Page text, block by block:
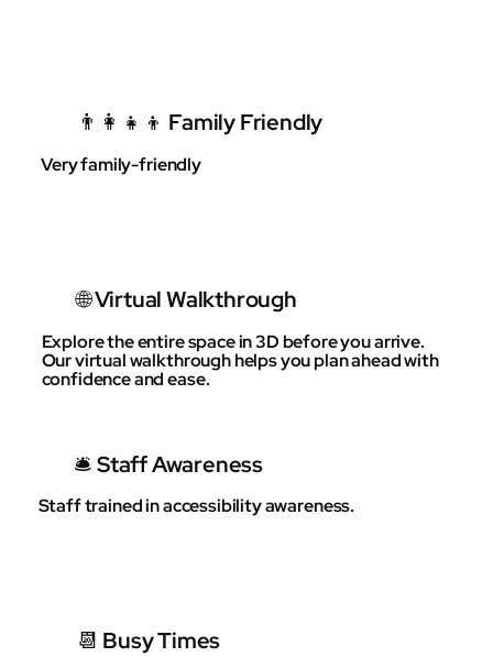
👨‍👩‍👧‍👦 Family Friendly
Very family-friendly
🌐 Virtual Walkthrough
Explore the entire space in 3D before you arrive.
Our virtual walkthrough helps you plan ahead with
confidence and ease.
🛎 Staff Awareness
Staff trained in accessibility awareness.
📆 Busy Times